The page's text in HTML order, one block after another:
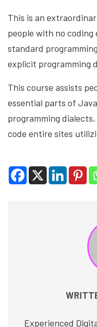
This is an
people with no
standard
explicit programming
This course assists
essential parts of
programming
code entire sites
Experienced